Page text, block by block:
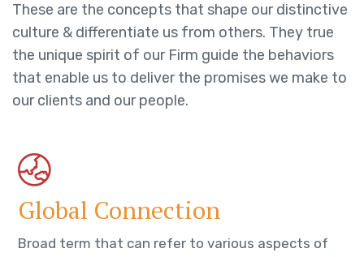
These are the concepts that shape our distinctive
culture & differentiate us from others. They true
the unique spirit of our Firm guide the behaviors
that enable us to deliver the promises we make to
our clients and our people.
Global Connection
Broad term that can refer to various aspects of